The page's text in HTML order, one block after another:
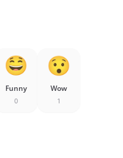
Funny
0
Wow
1